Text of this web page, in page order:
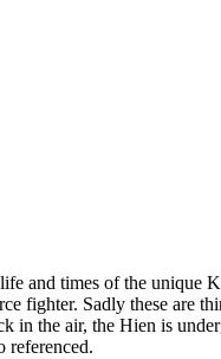
and times of the
fighter. Sadly these are
in the air, the Hien is
referenced.